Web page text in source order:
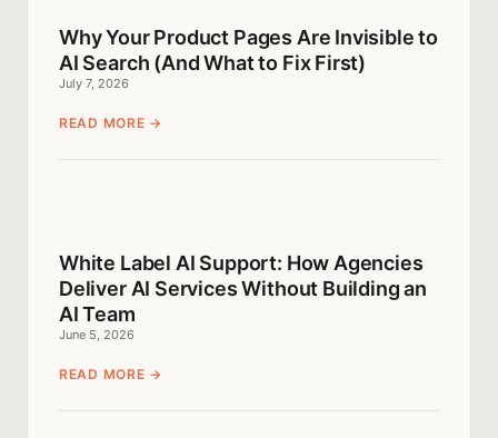
Why Your Product Pages Are Invisible to
AI Search (And What to Fix First)
July 7, 2026
READ MORE →
White Label AI Support: How Agencies
Deliver AI Services Without Building an
AI Team
June 5, 2026
READ MORE →